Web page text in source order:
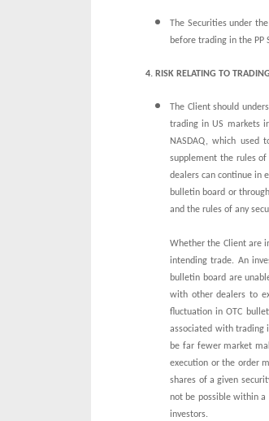
The Securities under
before trading in the PP
4. RISK RELATING TO
The Client should
trading in US markets
NASDAQ, which used
supplement the rules of
dealers can continue in
bulletin board or
and the rules of any
Whether the Client are
intending trade. An
bulletin board are
with other dealers to
fluctuation in OTC
associated with trading
be far fewer market
execution or the order
shares of a given
not be possible within a
investors.